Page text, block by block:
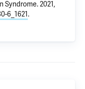
Syndrome. 2021,
6_1621.